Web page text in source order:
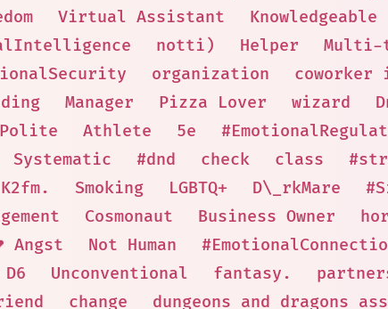
Virtual Assistant Knowledgeable
notti) Helper
Multi-
organization
Manager Pizza Lover wizard
Polite Athlete 5e
Systematic #dnd check class
Smoking LGBTQ+ D\_rkMare
Cosmonaut Business Owner
Angst Not Human
Unconventional fantasy.
change
dungeons and dragons